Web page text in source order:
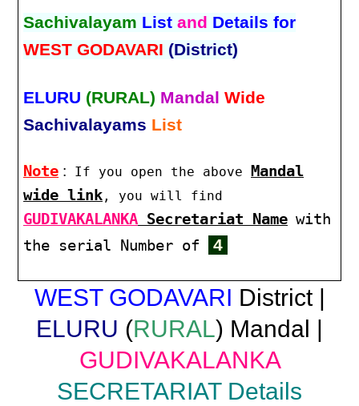
Sachivalayam Listand Details for
WEST GODAVARI (District)
ELURU (RURAL) Mandal Wide
Sachivalayams List
Note : If you open the above Mandal
wide link , you will find
GUDIVAKALANKA Secretariat Name with
the serial Number of
4
WEST GODAVARI District |
ELURU (RURAL) Mandal |
GUDIVAKALANKA
SECRETARIAT Details